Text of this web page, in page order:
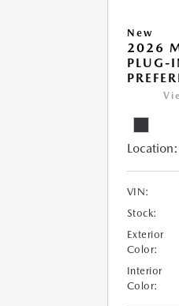
New
2026
PLUG-
Location:
VIN:
Stock:
Exterior
Color:
Interior
Color: